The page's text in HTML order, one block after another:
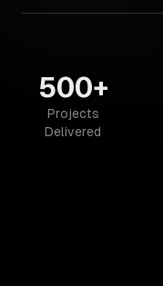
500+
Projects
Delivered